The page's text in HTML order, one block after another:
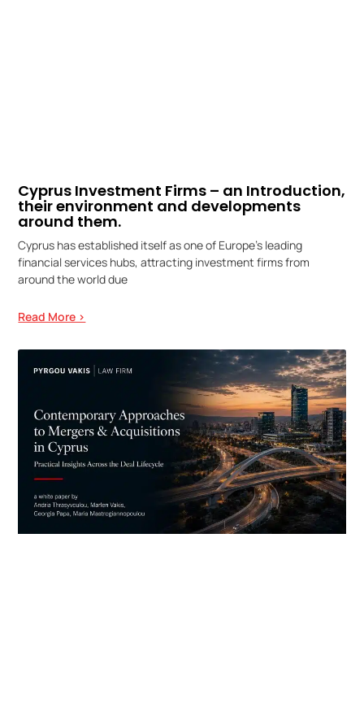
Cyprus Investment Firms – an Introduction,
their environment and developments
around them.
Cyprus has established itself as one of Europe’s leading
financial services hubs, attracting investment firms from
around the world due
Read More >